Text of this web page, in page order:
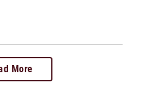
More